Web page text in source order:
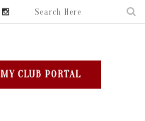
MY CLUB PORTAL